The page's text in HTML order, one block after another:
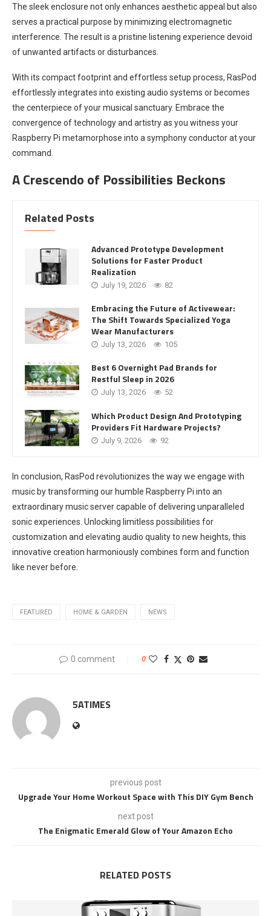
The sleek enclosure not only enhances aesthetic appeal but also
serves a practical purpose by minimizing electromagnetic
interference. The result is a pristine listening experience devoid
of unwanted artifacts or disturbances.
With its compact footprint and effortless setup process, RasPod
effortlessly integrates into existing audio systems or becomes
the centerpiece of your musical sanctuary. Embrace the
convergence of technology and artistry as you witness your
Raspberry Pi metamorphose into a symphony conductor at your
command.
A Crescendo of Possibilities Beckons
Related Posts
Advanced Prototype Development
Solutions for Faster Product
Realization
July 19, 2026 82
Embracing the Future of Activewear:
The Shift Towards Specialized Yoga
Wear Manufacturers
July 13, 2026 105
Best 6 Overnight Pad Brands for
Restful Sleep in 2026
July 13, 2026 52
Which Product Design And Prototyping
Providers Fit Hardware Projects?
July 9, 2026 92
In conclusion, RasPod revolutionizes the way we engage with
music by transforming our humble Raspberry Pi into an
extraordinary music server capable of delivering unparalleled
sonic experiences. Unlocking limitless possibilities for
customization and elevating audio quality to new heights, this
innovative creation harmoniously combines form and function
like never before.
FEATURED HOME & GARDEN NEWS
0 comment 0
5ATIMES
previous post
Upgrade Your Home Workout Space with This DIY Gym Bench
next post
The Enigmatic Emerald Glow of Your Amazon Echo
RELATED POSTS